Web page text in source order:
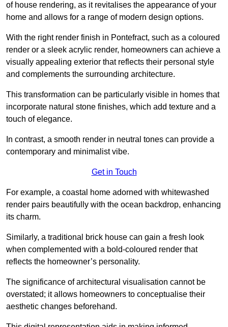
of house rendering, as it revitalises the appearance of your
home and allows for a range of modern design options.
With the right render finish in Pontefract, such as a coloured
render or a sleek acrylic render, homeowners can achieve a
visually appealing exterior that reflects their personal style
and complements the surrounding architecture.
This transformation can be particularly visible in homes that
incorporate natural stone finishes, which add texture and a
touch of elegance.
In contrast, a smooth render in neutral tones can provide a
contemporary and minimalist vibe.
Get in Touch
For example, a coastal home adorned with whitewashed
render pairs beautifully with the ocean backdrop, enhancing
its charm.
Similarly, a traditional brick house can gain a fresh look
when complemented with a bold-coloured render that
reflects the homeowner’s personality.
The significance of architectural visualisation cannot be
overstated; it allows homeowners to conceptualise their
aesthetic changes beforehand.